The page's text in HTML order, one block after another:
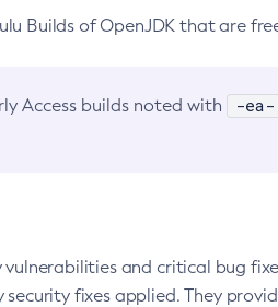
Builds of OpenJDK that are
Access builds noted with -ea-
and critical bug
security fixes applied. They